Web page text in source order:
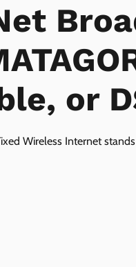
or
Wireless Internet